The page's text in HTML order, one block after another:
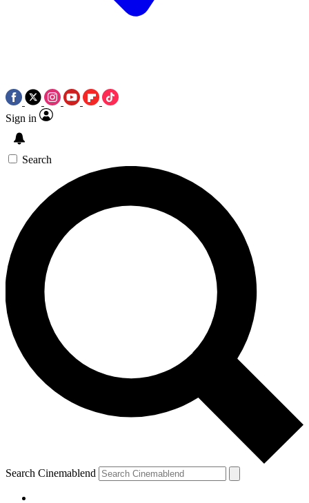
Sign in
Search
Search Cinemablend